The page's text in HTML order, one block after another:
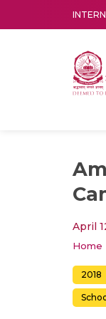
April
Home
2018